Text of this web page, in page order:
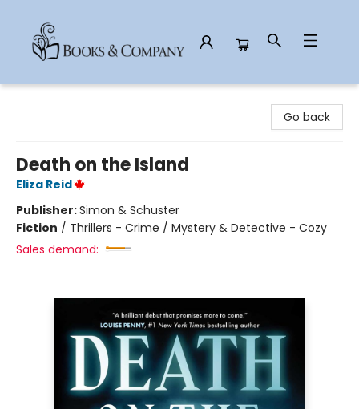
Go back
Death on the Island
Eliza Reid
Publisher:Simon & Schuster
Fiction / Thrillers - Crime / Mystery & Detective - Cozy
Sales demand: